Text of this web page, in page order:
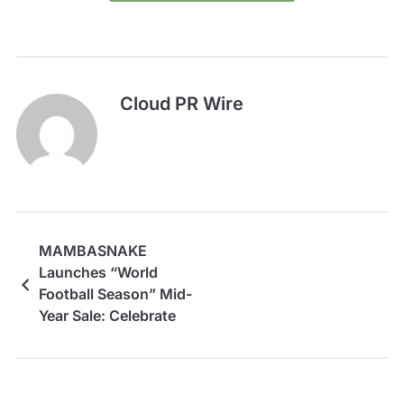
Cloud PR Wire
MAMBASNAKE
Launches “World
Football Season” Mid-
Year Sale: Celebrate